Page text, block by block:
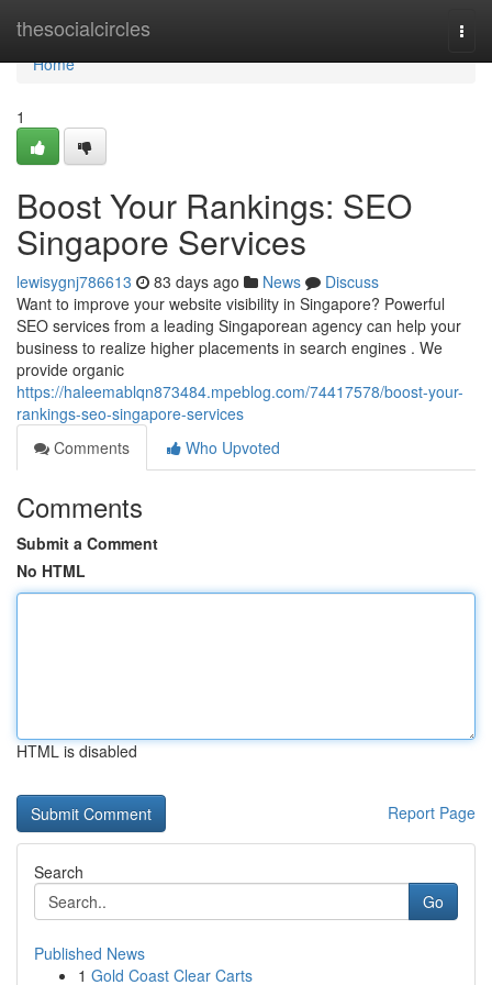
thesocialcircles
Home
Home
1
Boost Your Rankings: SEO
Singapore Services
lewisygnj786613 83 days ago News
Discuss
Want to improve your website visibility in Singapore? Powerful
SEO services from a leading Singaporean agency can help your
business to realize higher placements in search engines . We
provide organic
https://haleemablqn873484.mpeblog.com/74417578/boost-your-
rankings-seo-singapore-services
Comments
Who Upvoted
Comments
Submit a Comment
No HTML
HTML is disabled
Report Page
Search
Go
Published News
1 Gold Coast Clear Carts